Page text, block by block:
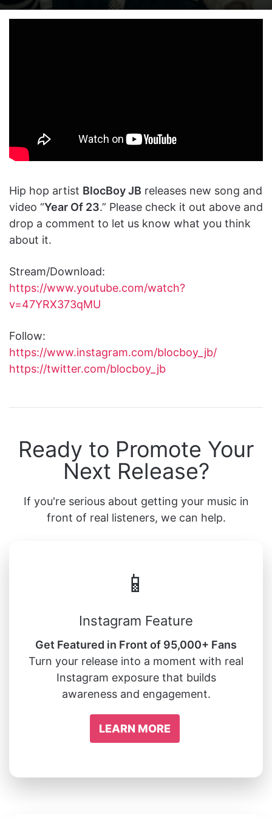
X email
Hip hop artist BlocBoy JB releases new song and
video “Year Of 23.” Please check it out above and
drop a comment to let us know what you think
about it.
Stream/Download:
https://www.youtube.com/watch?
v=47YRX373qMU
Follow:
https://www.instagram.com/blocboy_jb/
https://twitter.com/blocboy_jb
Ready to Promote Your
Next Release?
If you're serious about getting your music in
front of real listeners, we can help.
📱
Instagram Feature
Get Featured in Front of 95,000+ Fans
Turn your release into a moment with real
Instagram exposure that builds
awareness and engagement.
LEARN MORE